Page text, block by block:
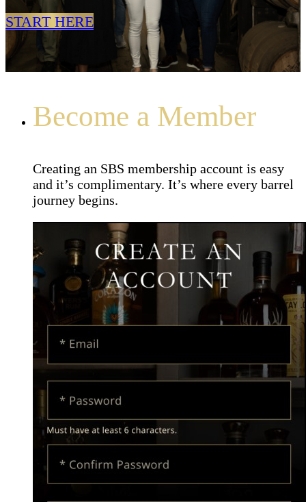
START HERE
Become a Member
Creating an SBS membership account is easy
and it’s complimentary. It’s where every barrel
journey begins.